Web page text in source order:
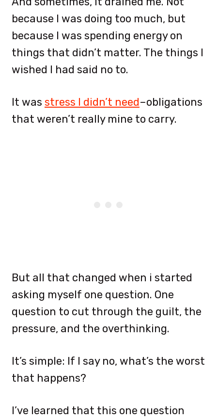
because I was doing too much, but
because I was spending energy on
things that didn’t matter. The things I
wished I had said no to.
It was stress I didn’t need–obligations
that weren’t really mine to carry.
But all that changed when i started
asking myself one question. One
question to cut through the guilt, the
pressure, and the overthinking.
It’s simple: If I say no, what’s the worst
that happens?
I’ve learned that this one question